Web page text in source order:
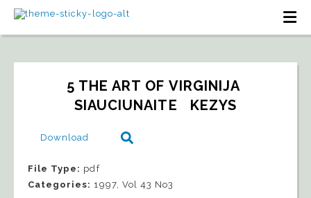
5 THE ART OF VIRGINIJA
SIAUCIUNAITE   KEZYS
Download
File Type: pdf
Categories: 1997, Vol 43 No3